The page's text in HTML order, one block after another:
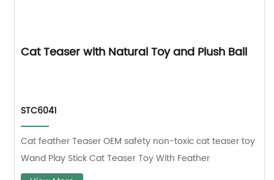
Cat Teaser with Natural Toy and Plush Ball
STC6041
Cat feather Teaser OEM safety non-toxic cat teaser toy
Wand Play Stick Cat Teaser Toy With Feather